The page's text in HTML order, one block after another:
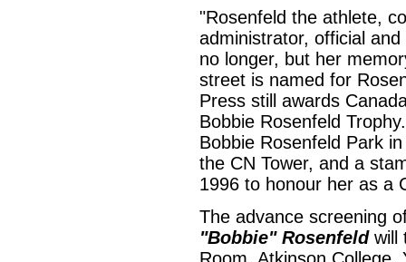
"Rosenfeld the athlete,
administrator, official
no longer, but her
street is named for
Press still awards
Bobbie Rosenfeld
Bobbie Rosenfeld Park
the CN Tower, and a
1996 to honour her as a
The advance screening
"Bobbie" Rosenfeldwill